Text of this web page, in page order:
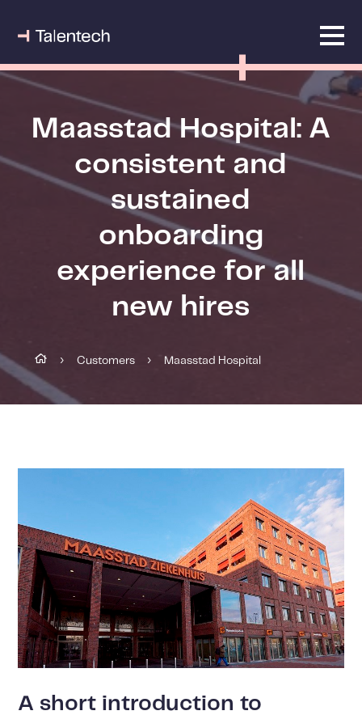
Maasstad Hospital: A
consistent and
sustained
onboarding
experience for all
new hires
› Customers › Maasstad Hospital
A short introduction to